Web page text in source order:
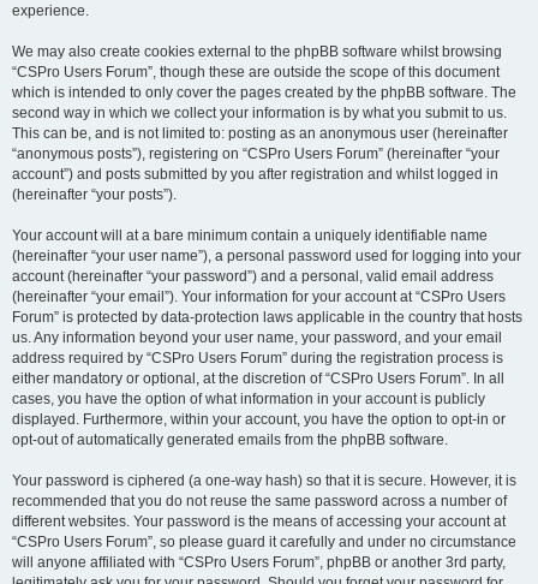
experience.
We may also create cookies external to the phpBB software whilst browsing
“CSPro Users Forum”, though these are outside the scope of this document
which is intended to only cover the pages created by the phpBB software. The
second way in which we collect your information is by what you submit to us.
This can be, and is not limited to: posting as an anonymous user (hereinafter
“anonymous posts”), registering on “CSPro Users Forum” (hereinafter “your
account”) and posts submitted by you after registration and whilst logged in
(hereinafter “your posts”).
Your account will at a bare minimum contain a uniquely identifiable name
(hereinafter “your user name”), a personal password used for logging into your
account (hereinafter “your password”) and a personal, valid email address
(hereinafter “your email”). Your information for your account at “CSPro Users
Forum” is protected by data-protection laws applicable in the country that hosts
us. Any information beyond your user name, your password, and your email
address required by “CSPro Users Forum” during the registration process is
either mandatory or optional, at the discretion of “CSPro Users Forum”. In all
cases, you have the option of what information in your account is publicly
displayed. Furthermore, within your account, you have the option to opt-in or
opt-out of automatically generated emails from the phpBB software.
Your password is ciphered (a one-way hash) so that it is secure. However, it is
recommended that you do not reuse the same password across a number of
different websites. Your password is the means of accessing your account at
“CSPro Users Forum”, so please guard it carefully and under no circumstance
will anyone affiliated with “CSPro Users Forum”, phpBB or another 3rd party,